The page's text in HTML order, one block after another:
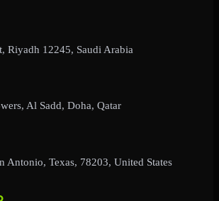
Riyadh 12245, Saudi Arabia
Al Sadd, Doha, Qatar
Antonio, Texas, 78203, United States